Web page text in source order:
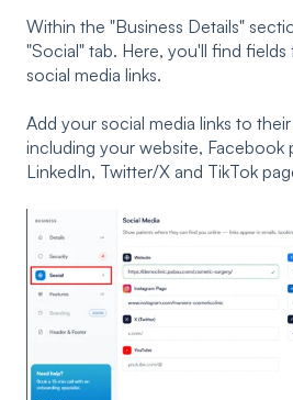
Within the "Business Details"
"Social" tab. Here, you'll find fields
social media links.
Add your social media links to
including your website, Facebook
LinkedIn, Twitter/X and TikTok